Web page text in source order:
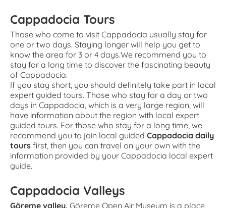
Cappadocia Tours
Those who come to visit Cappadocia usually stay for
one or two days. Staying longer will help you get to
know the area for 3 or 4 days.We recommend you to
stay for a long time to discover the fascinating beauty
of Cappadocia.
If you stay short, you should definitely take part in local
expert guided tours. Those who stay for a day or two
days in Cappadocia, which is a very large region, will
have information about the region with local expert
guided tours. For those who stay for a long time, we
recommend you to join local guided Cappadocia daily
tours first, then you can travel on your own with the
information provided by your Cappadocia local expert
guide.
Cappadocia Valleys
Göreme valley, Göreme Open Air Museum is a place